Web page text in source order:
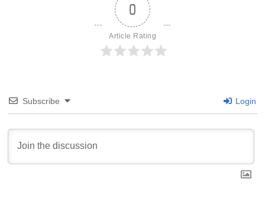
0
Article Rating
Subscribe Login